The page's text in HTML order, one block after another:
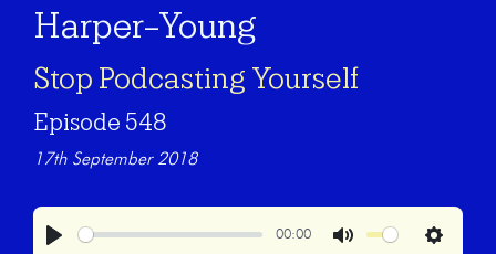
Harper-Young
Stop Podcasting Yourself
Episode 548
17th September 2018
00:00